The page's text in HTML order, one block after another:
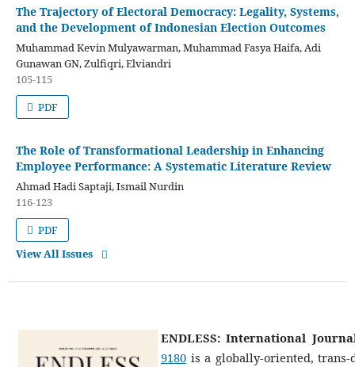
The Trajectory of Electoral Democracy: Legality, Systems,
and the Development of Indonesian Election Outcomes
Muhammad Kevin Mulyawarman, Muhammad Fasya Haifa, Adi
Gunawan GN, Zulfiqri, Elviandri
105-115
PDF
The Role of Transformational Leadership in Enhancing
Employee Performance: A Systematic Literature Review
Ahmad Hadi Saptaji, Ismail Nurdin
116-123
PDF
View All Issues
ENDLESS: International
9180is a globally-oriented,